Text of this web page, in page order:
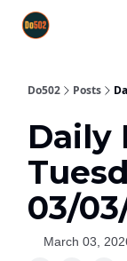
Do502 Posts
Daily
03/
March 03,